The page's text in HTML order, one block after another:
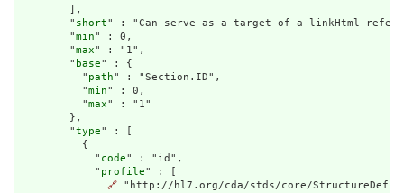
        ],
        "
short" : "Can serve as a target of a linkHtml
        "
min" : 0,
        "
max" : "1",
        "
base" : {
          "
path" : "Section.ID",
          "
min" : 0,
          "
max" : "1"
        },
        "
type" : [
          {
            "
code" : "id",
            "
profile" : [
🔗 "http://hl7.org/cda/stds/core/